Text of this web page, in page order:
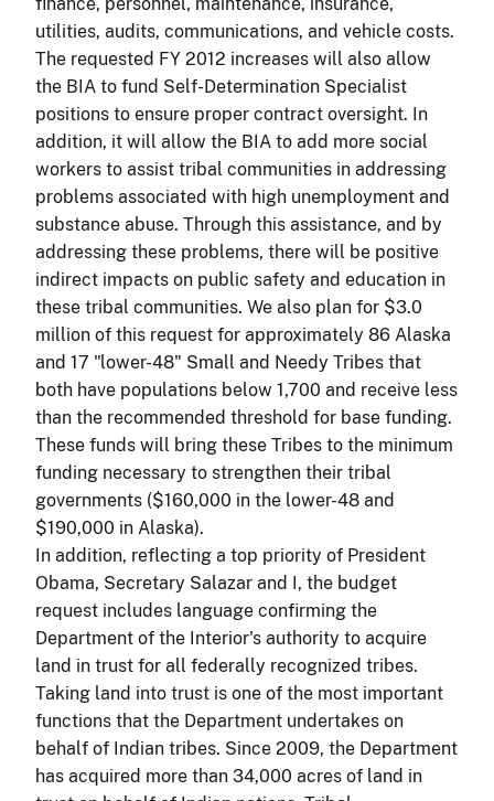
utilities, audits, communications, and vehicle costs.
The requested FY 2012 increases will also allow
the BIA to fund Self-Determination Specialist
positions to ensure proper contract oversight. In
addition, it will allow the BIA to add more social
workers to assist tribal communities in addressing
problems associated with high unemployment and
substance abuse. Through this assistance, and by
addressing these problems, there will be positive
indirect impacts on public safety and education in
these tribal communities. We also plan for $3.0
million of this request for approximately 86 Alaska
and 17 "lower-48" Small and Needy Tribes that
both have populations below 1,700 and receive less
than the recommended threshold for base funding.
These funds will bring these Tribes to the minimum
funding necessary to strengthen their tribal
governments ($160,000 in the lower-48 and
$190,000 in Alaska).
In addition, reflecting a top priority of President
Obama, Secretary Salazar and I, the budget
request includes language confirming the
Department of the Interior's authority to acquire
land in trust for all federally recognized tribes.
Taking land into trust is one of the most important
functions that the Department undertakes on
behalf of Indian tribes. Since 2009, the Department
has acquired more than 34,000 acres of land in